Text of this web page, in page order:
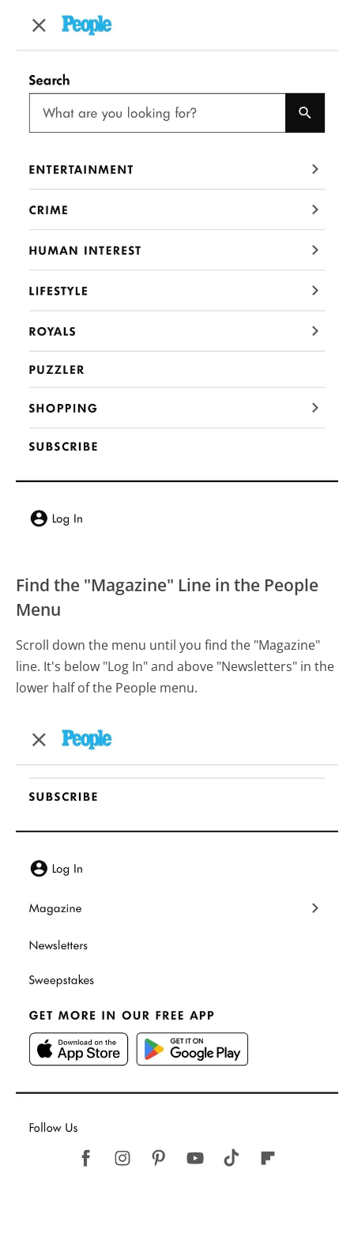
Find the "Magazine" Line in the People
Menu
Scroll down the menu until you find the "Magazine"
line. It's below "Log In" and above "Newsletters" in the
lower half of the People menu.